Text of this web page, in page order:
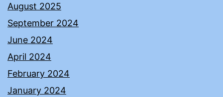
August 2025
September 2024
June 2024
April 2024
February 2024
January 2024